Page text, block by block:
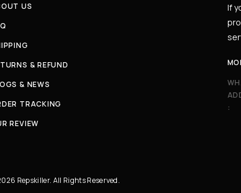
US
& REFUND
& NEWS
TRACKING
REVIEW
If
:
Repskiller. All Rights Reserved.